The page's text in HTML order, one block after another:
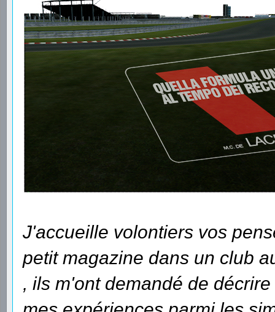
J'accueille volontiers vos
petit magazine dans un club
, ils m'ont demandé de